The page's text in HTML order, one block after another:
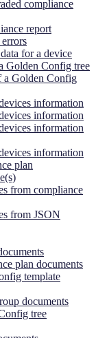
compliance
report
for a device
Golden Config tree
a Golden Config
information
information
information
information
plan
from compliance
from JSON
plan documents
template
documents
tree